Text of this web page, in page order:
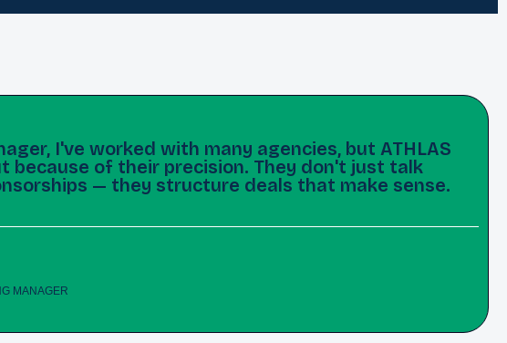
I've worked with many agencies, but ATHLAS
because of their precision. They don't just talk
— they structure deals that make sense.
MANAGER